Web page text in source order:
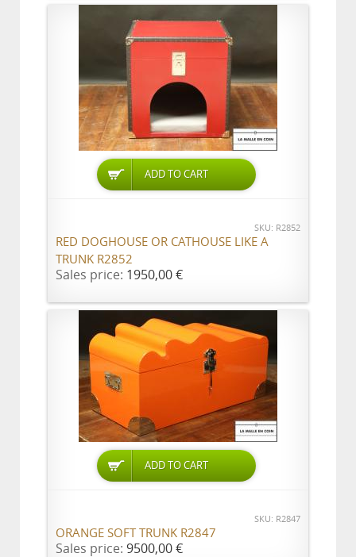
ADD TO CART
SKU: R2852
RED DOGHOUSE OR CATHOUSE LIKE A
TRUNK R2852
Sales price: 1950,00 €
ADD TO CART
SKU: R2847
ORANGE SOFT TRUNK R2847
Sales price: 9500,00 €